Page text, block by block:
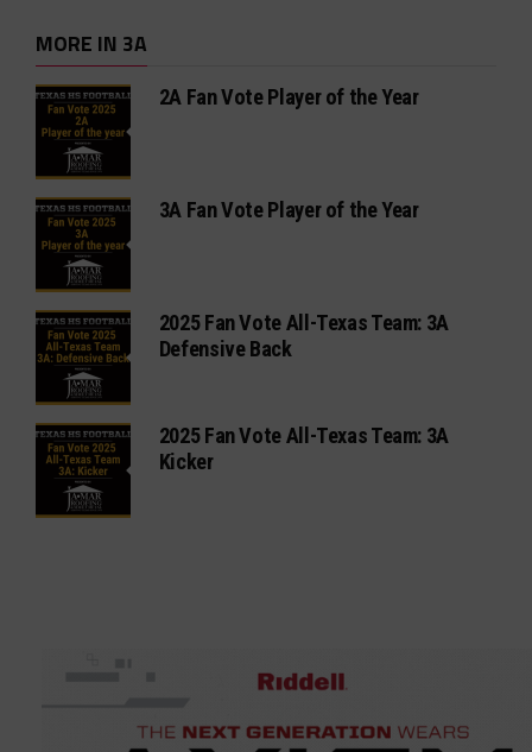
MORE IN 3A
2A Fan Vote Player of the Year
3A Fan Vote Player of the Year
2025 Fan Vote All-Texas Team: 3A
Defensive Back
2025 Fan Vote All-Texas Team: 3A
Kicker